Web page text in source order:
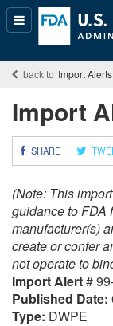
Popular
Content
Import Alerts
Import
SHARE
(Note: This
guidance to FDA
manufacturer(s)
create or confer
not operate to
Import Alert#
Published Date:
Type: DWPE